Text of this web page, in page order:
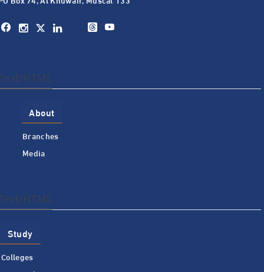
HTML
About
Branches
Media
HTML
Study
Colleges